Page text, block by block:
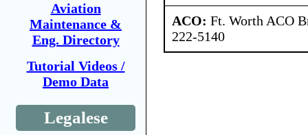
Aviation
Maintenance &
Eng. Directory
Tutorial Videos /
Demo Data
Legalese
ACO: Ft. Worth ACO
222-5140